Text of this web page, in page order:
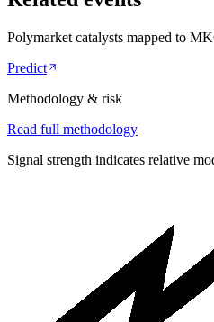
Polymarket catalysts mapped to
Predict
Methodology & risk
Read full methodology
Signal strength indicates relative